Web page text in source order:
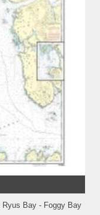
Ryus Bay - Foggy Bay